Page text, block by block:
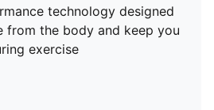
technology designed
from the body and keep you
exercise